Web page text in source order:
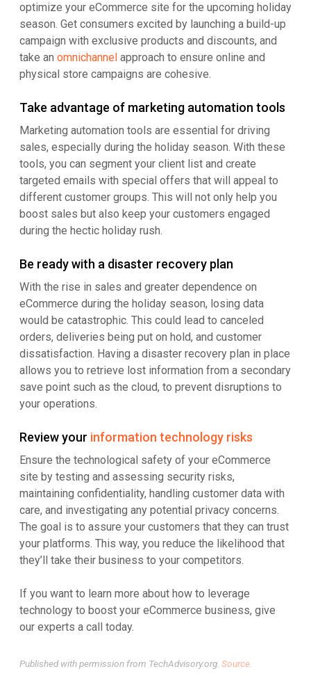
optimize your eCommerce site for the upcoming holiday
season. Get consumers excited by launching a build-up
campaign with exclusive products and discounts, and
take an omnichannel approach to ensure online and
physical store campaigns are cohesive.
Take advantage of marketing automation tools
Marketing automation tools are essential for driving
sales, especially during the holiday season. With these
tools, you can segment your client list and create
targeted emails with special offers that will appeal to
different customer groups. This will not only help you
boost sales but also keep your customers engaged
during the hectic holiday rush.
Be ready with a disaster recovery plan
With the rise in sales and greater dependence on
eCommerce during the holiday season, losing data
would be catastrophic. This could lead to canceled
orders, deliveries being put on hold, and customer
dissatisfaction. Having a disaster recovery plan in place
allows you to retrieve lost information from a secondary
save point such as the cloud, to prevent disruptions to
your operations.
Review your information technology risks
Ensure the technological safety of your eCommerce
site by testing and assessing security risks,
maintaining confidentiality, handling customer data with
care, and investigating any potential privacy concerns.
The goal is to assure your customers that they can trust
your platforms. This way, you reduce the likelihood that
they’ll take their business to your competitors.
If you want to learn more about how to leverage
technology to boost your eCommerce business, give
our experts a call today.
Published with permission from TechAdvisory.org. Source.